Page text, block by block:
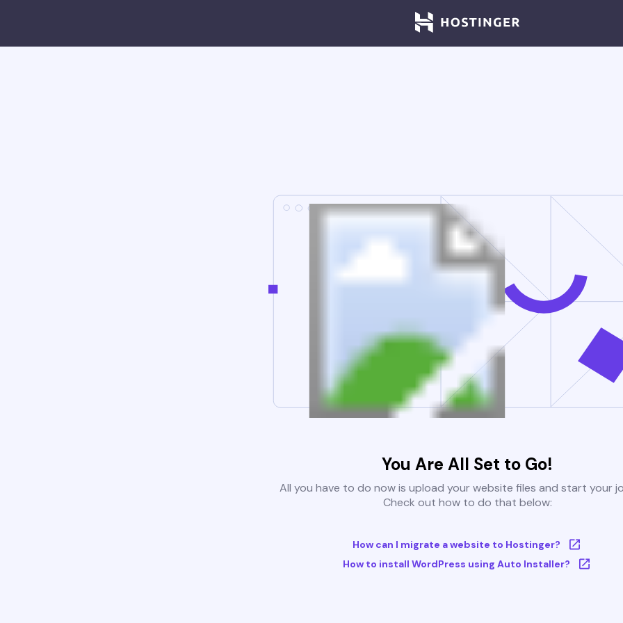
You Are All Set to Go!
All you have to do now is upload your website files and start your
Check out how to do that below:
How can I migrate a website to Hostinger?
How to install WordPress using Auto Installer?